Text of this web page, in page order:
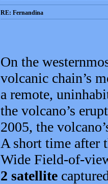
RE: Fernandina
On the
volcanic chain’s
a remote,
the volcano’s
2005, the
A short time after
Wide Field-of-
2 satellite